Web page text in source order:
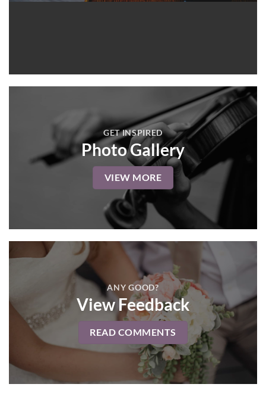
GET INSPIRED
Photo Gallery
VIEW MORE
ANY GOOD?
View Feedback
READ COMMENTS